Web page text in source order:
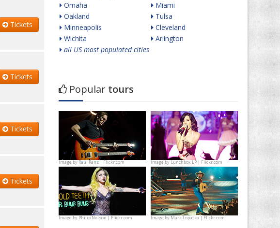
Tickets
Tickets
Tickets
Tickets
Omaha
Oakland
Minneapolis
Wichita
Miami
Tulsa
Cleveland
Arlington
all US most populated cities
Popular tours
Image byRaúl Ranz | Flickr.com Image byLunchbox LP | Flickr.com
Image byPhilip Nelson | Flickr.com Image byMark Lopatka | Flickr.com